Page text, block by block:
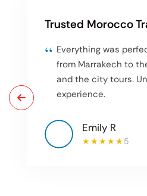
Trusted Morocco
Everything was
from Marrakech to
and the city tours.
experience.
Emily R
5